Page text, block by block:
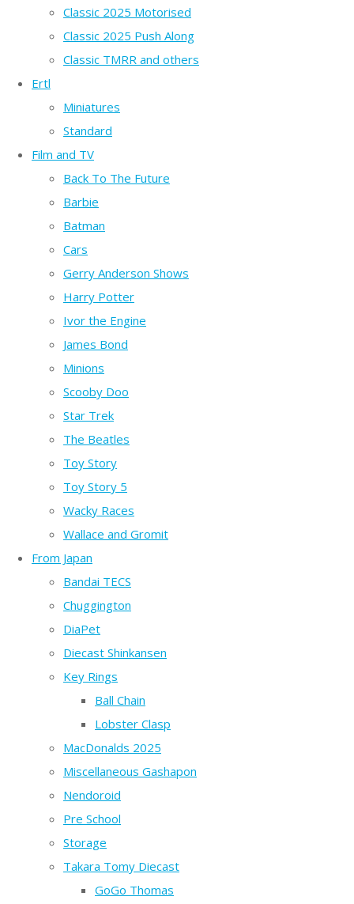
Classic 2025 Motorised
Classic 2025 Push Along
Classic TMRR and others
Ertl
Miniatures
Standard
Film and TV
Back To The Future
Barbie
Batman
Cars
Gerry Anderson Shows
Harry Potter
Ivor the Engine
James Bond
Minions
Scooby Doo
Star Trek
The Beatles
Toy Story
Toy Story 5
Wacky Races
Wallace and Gromit
From Japan
Bandai TECS
Chuggington
DiaPet
Diecast Shinkansen
Key Rings
Ball Chain
Lobster Clasp
MacDonalds 2025
Miscellaneous Gashapon
Nendoroid
Pre School
Storage
Takara Tomy Diecast
GoGo Thomas